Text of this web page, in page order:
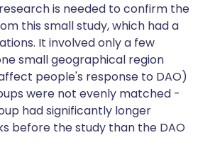
is needed to confirm the
this small study, which had a
It involved only a few
small geographical region
people's response to DAO)
were not evenly matched -
had significantly longer
before the study than the DAO